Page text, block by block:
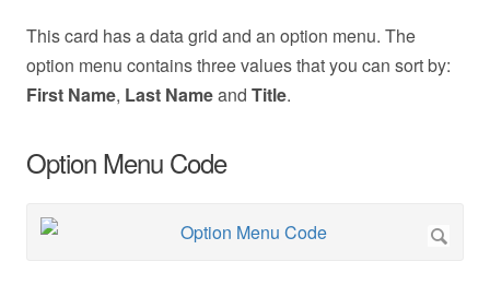
This card has a data grid and an option menu. The
option menu contains three values that you can sort by:
First Name, Last Nameand Title.
Option Menu Code